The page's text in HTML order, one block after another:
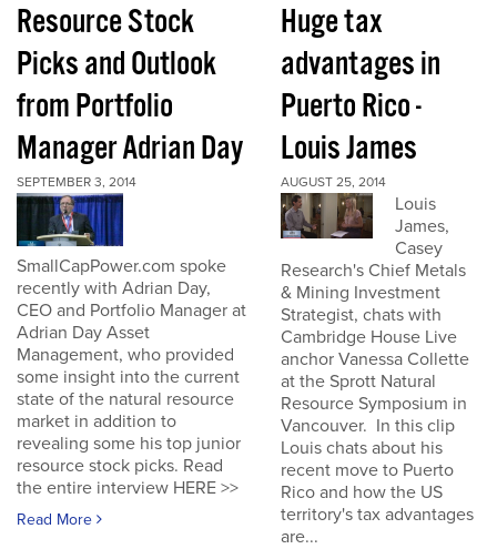
Resource Stock
Picks and Outlook
from Portfolio
Manager Adrian Day
SEPTEMBER 3, 2014
SmallCapPower.com spoke
recently with Adrian Day,
CEO and Portfolio Manager at
Adrian Day Asset
Management, who provided
some insight into the current
state of the natural resource
market in addition to
revealing some his top junior
resource stock picks. Read
the entire interview HERE >>
Read More
Huge tax
advantages in
Puerto Rico -
Louis James
AUGUST 25, 2014
Louis
James,
Casey
Research's Chief Metals
& Mining Investment
Strategist, chats with
Cambridge House Live
anchor Vanessa Collette
at the Sprott Natural
Resource Symposium in
Vancouver. In this clip
Louis chats about his
recent move to Puerto
Rico and how the US
territory's tax advantages
are...